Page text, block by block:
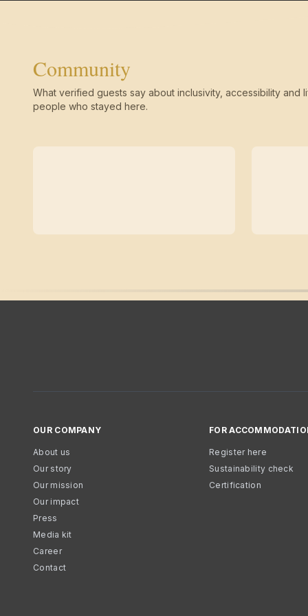
Community
What verified guests say about inclusivity, accessibility and
people who stayed here.
OUR COMPANY
About us
Our story
Our mission
Our impact
Press
Media kit
Career
Contact
FOR
Register here
Sustainability check
Certification